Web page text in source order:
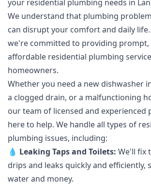
your residential plumbing needs in
We understand that plumbing
can disrupt your comfort and daily
we're committed to providing prompt,
affordable residential plumbing
homeowners.
Whether you need a new dishwasher
a clogged drain, or a malfunctioning
our team of licensed and experienced
here to help. We handle all types of
plumbing issues, including:
💧 Leaking Tapsand Toilets: We'll fix
drips and leaks quickly and efficiently,
water and money.